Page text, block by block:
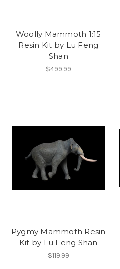
Woolly Mammoth 1:15
Resin Kit by Lu Feng
Shan
$499.99
Pygmy Mammoth Resin
Kit by Lu Feng Shan
$119.99